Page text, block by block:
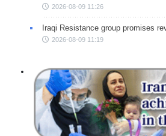
2026-08-09 11:26
Iraqi Resistance group promises
2026-08-09 11:19